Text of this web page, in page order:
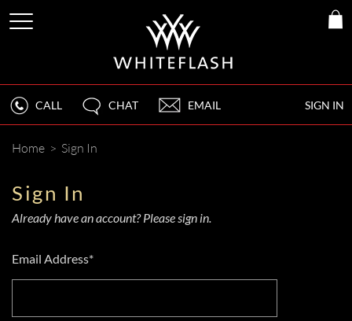
SIGN IN
CALL CHAT EMAIL
Home > Sign In
Sign In
Already have an account? Please sign in.
Email Address*